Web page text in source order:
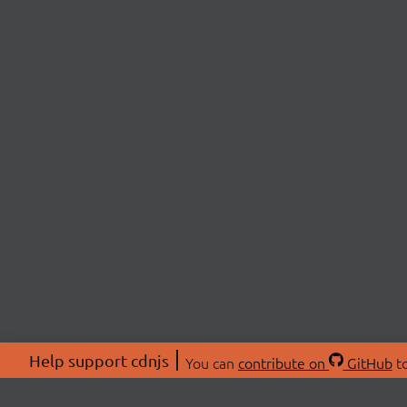
Help support cdnjs You can contribute on GitHub